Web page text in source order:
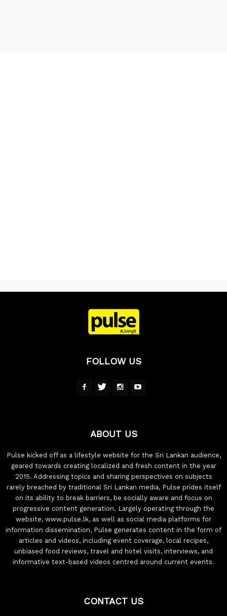
FOLLOW US
ABOUT US
Pulse kicked off as a lifestyle website for the Sri Lankan audience,
geared towards creating localized and fresh content in the year
2015. Addressing topics and sharing perspectives on subjects
rarely breached by traditional Sri Lankan media, Pulse prides itself
on its ability to break barriers, be socially aware and focus on
progressive content generation. Largely operating through the
website, www.pulse.lk, as well as social media platforms for
information dissemination, Pulse generates content in the form of
articles and videos, including event coverage, local recipes,
unbiased food reviews, travel and hotel visits, interviews, and
informative text-based videos centred around current events.
CONTACT US